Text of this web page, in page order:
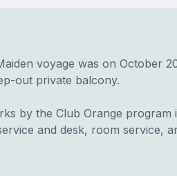
voyage was on October
out private balcony.
by the Club Orange
and desk, room service,